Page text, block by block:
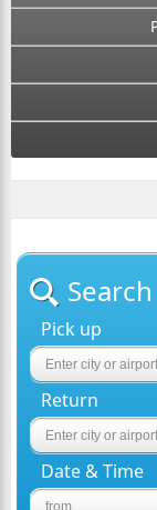
Pick up
Return
Date & Time